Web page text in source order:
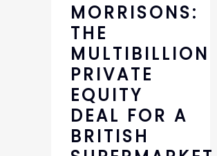
MORRISONS:
THE
MULTIBILLION
PRIVATE
EQUITY
DEAL FOR A
BRITISH